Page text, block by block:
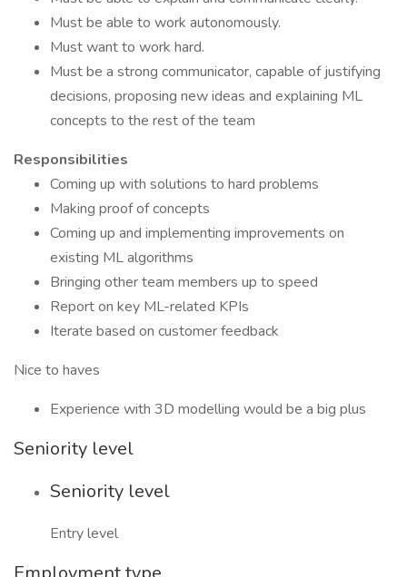
Must be able to work autonomously.
Must want to work hard.
Must be a strong communicator, capable of justifying
decisions, proposing new ideas and explaining ML
concepts to the rest of the team
Responsibilities
Coming up with solutions to hard problems
Making proof of concepts
Coming up and implementing improvements on
existing ML algorithms
Bringing other team members up to speed
Report on key ML-related KPIs
Iterate based on customer feedback
Nice to haves
Experience with 3D modelling would be a big plus
Seniority level
Seniority level
Entry level